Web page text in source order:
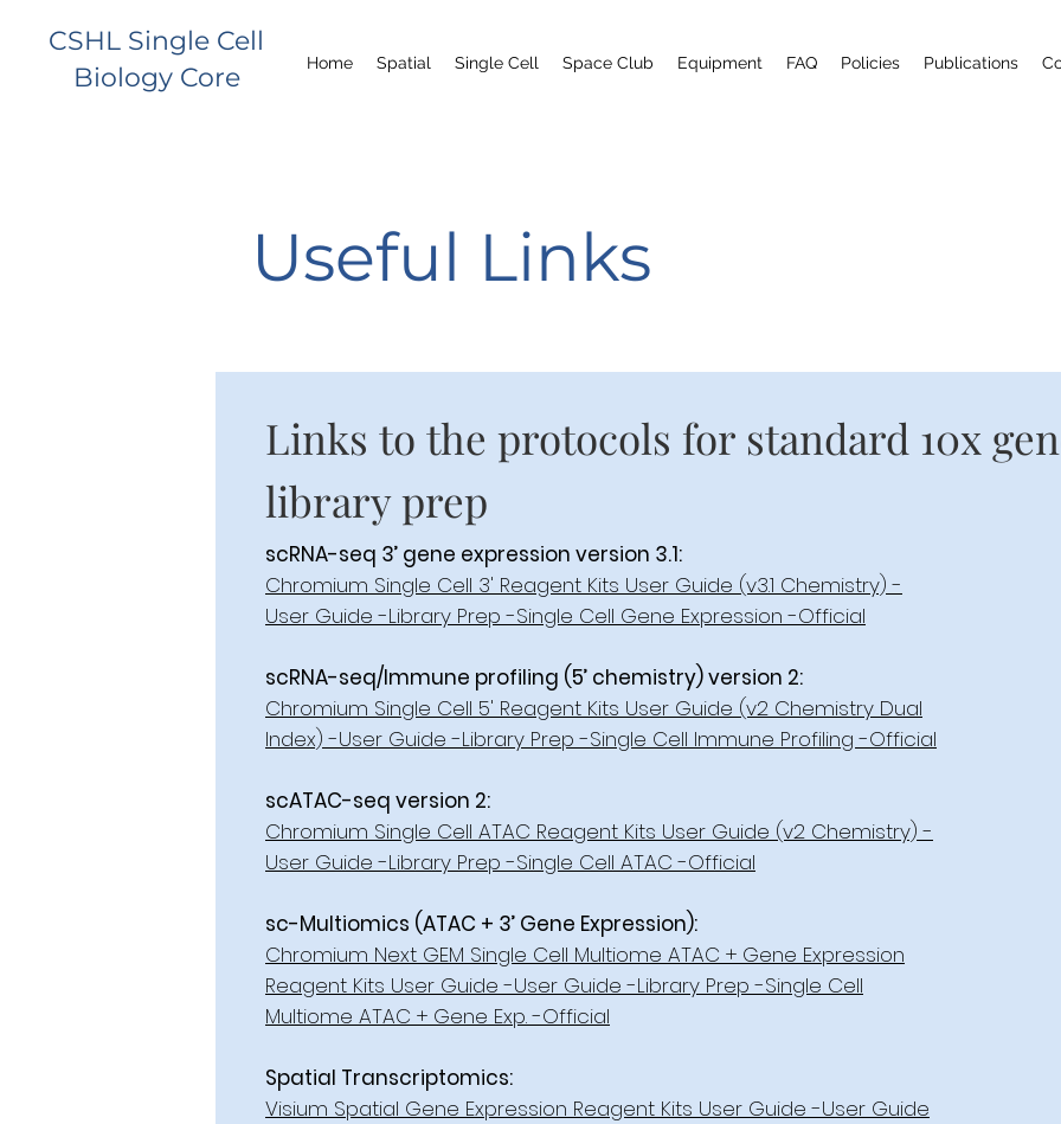
CSHL Single Cell
Biology Core
Home Spatial Single Cell Space Club Equipment FAQ Policies Publications
Useful Links
Links to the protocols for standard 10x
library prep
scRNA-seq 3’ gene expression version 3.1:
Chromium Single Cell 3' Reagent Kits User Guide (v3.1 Chemistry) -
User Guide -Library Prep -Single Cell Gene Expression -Official
scRNA-seq/Immune profiling (5’ chemistry) version 2:
Chromium Single Cell 5' Reagent Kits User Guide (v2 Chemistry Dual
Index) -User Guide -Library Prep -Single Cell Immune Profiling -Official
scATAC-seq version 2:
Chromium Single Cell ATAC Reagent Kits User Guide (v2 Chemistry) -
User Guide -Library Prep -Single Cell ATAC -Official
sc-Multiomics (ATAC + 3’ Gene Expression):
Chromium Next GEM Single Cell Multiome ATAC + Gene Expression
Reagent Kits User Guide -User Guide -Library Prep -Single Cell
Multiome ATAC + Gene Exp. -Official
Spatial Transcriptomics:
Visium Spatial Gene Expression Reagent Kits User Guide -User Guide